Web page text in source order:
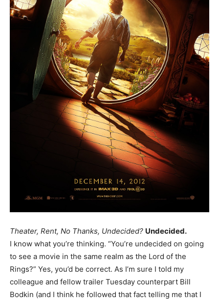
Theater, Rent, No Thanks, Undecided? Undecided.
I know what you’re thinking. “You’re undecided on going
to see a movie in the same realm as the Lord of the
Rings?” Yes, you’d be correct. As I’m sure I told my
colleague and fellow trailer Tuesday counterpart Bill
Bodkin (and I think he followed that fact telling me that I